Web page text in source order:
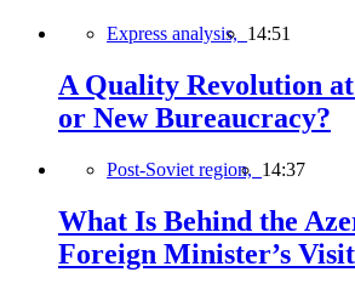
Express analysis, 14:51
A Quality Revolution
or New Bureaucracy?
Post-Soviet region, 14:37
What Is Behind the
Foreign Minister’s